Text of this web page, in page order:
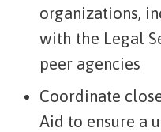
organizations,
with the Legal
peer agencies
Coordinate
Aid to ensure a